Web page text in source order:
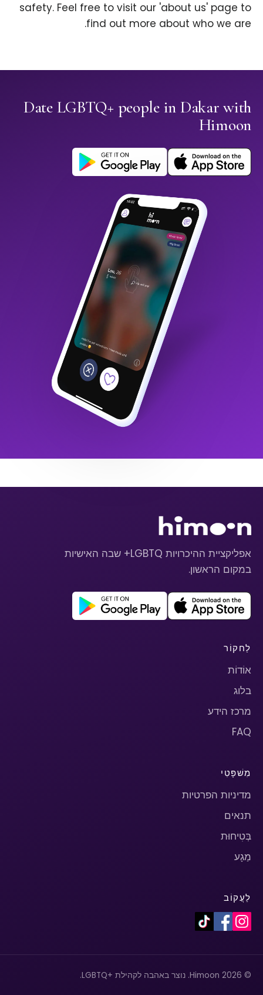
safety. Feel free to visit our 'about us' page to
find out more about who we are.
Date LGBTQ+ people in Dakar with
Himoon
אפליקציית ההיכרויות LGBTQ+ שבה האישיות
במקום הראשון.
לַחקוֹר
אוֹדוֹת
בלוג
מרכז הידע
FAQ
מִשׁפָּטִי
מדיניות הפרטיות
תנאים
בְּטִיחוּת
מַגָע
לַעֲקוֹב
© 2026 Himoon. נוצר באהבה לקהילת +LGBTQ.